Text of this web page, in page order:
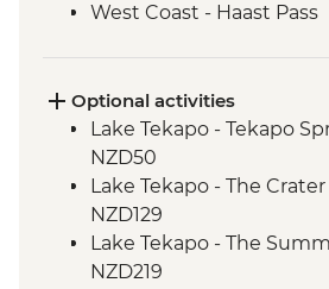
West Coast - Haast Pass
Necklace
Optional activities
Lake Tekapo - Tekapo
NZD50
Lake Tekapo - The
NZD129
Lake Tekapo - The
NZD219